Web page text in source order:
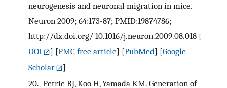
neurogenesis and neuronal migration in mice.
Neuron 2009; 64:173-87; PMID:19874786;
http://dx.doi.org/ 10.1016/j.neuron.2009.08.018 [
DOI
] [PMC free article] [PubMed] [Google
Scholar
]
20. Petrie RJ, Koo H, Yamada KM. Generation of